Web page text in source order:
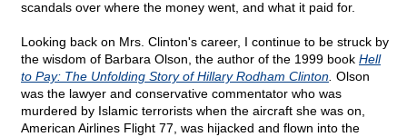
scandals over where the money went, and what it paid for.
Looking back on Mrs. Clinton's career, I continue to be struck by
the wisdom of Barbara Olson, the author of the 1999 book Hell
to Pay: The Unfolding Story of Hillary Rodham Clinton Olson
was the lawyer and conservative commentator who was
murdered by Islamic terrorists when the aircraft she was on,
American Airlines Flight 77, was hijacked and flown into the